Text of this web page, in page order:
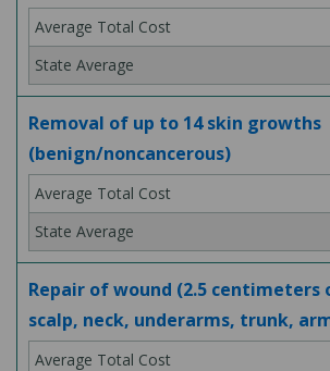
Removal of up to 14 skin growths
(benign/noncancerous)
Repair of wound (2.5 centimeters
scalp, neck, underarms, trunk,